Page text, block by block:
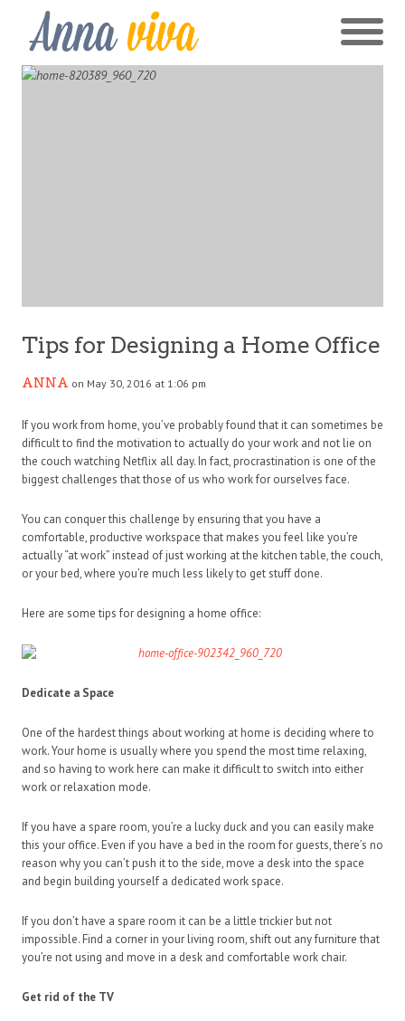
Tips for Designing a Home Office
ANNA on May 30, 2016 at 1:06 pm
If you work from home, you’ve probably found that it can sometimes be
difficult to find the motivation to actually do your work and not lie on
the couch watching Netflix all day. In fact, procrastination is one of the
biggest challenges that those of us who work for ourselves face.
You can conquer this challenge by ensuring that you have a
comfortable, productive workspace that makes you feel like you’re
actually “at work” instead of just working at the kitchen table, the couch,
or your bed, where you’re much less likely to get stuff done.
Here are some tips for designing a home office:
Dedicate a Space
One of the hardest things about working at home is deciding where to
work. Your home is usually where you spend the most time relaxing,
and so having to work here can make it difficult to switch into either
work or relaxation mode.
If you have a spare room, you’re a lucky duck and you can easily make
this your office. Even if you have a bed in the room for guests, there’s no
reason why you can’t push it to the side, move a desk into the space
and begin building yourself a dedicated work space.
If you don’t have a spare room it can be a little trickier but not
impossible. Find a corner in your living room, shift out any furniture that
you’re not using and move in a desk and comfortable work chair.
Get rid of the TV